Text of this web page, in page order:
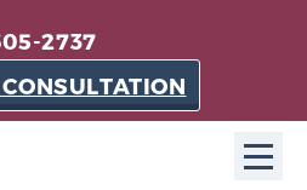
2737